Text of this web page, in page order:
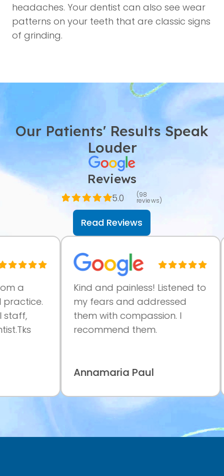
headaches. Your dentist can also see wear
patterns on your teeth that are classic signs
of grinding.
Our Patients' Results Speak
Louder
Reviews
5.0 (98
reviews)
Read Reviews
Kind and painless! Listened to
my fears and addressed
them with compassion. I
recommend them.
Annamaria Paul